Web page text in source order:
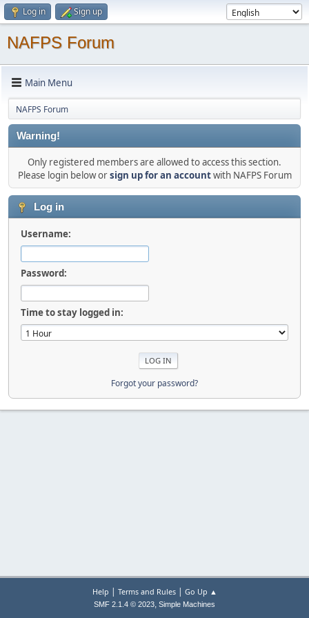
Log in Sign up
NAFPS Forum
Main Menu
NAFPS Forum
Warning!
Only registered members are allowed to access this section.
Please login below orsign up for an accountwith NAFPS Forum
Log in
Username:
Password:
Time to stay logged in:
Forgot your password?
Help | Terms and Rules| Go Up ▲
SMF 2.1.4 © 2023, Simple Machines